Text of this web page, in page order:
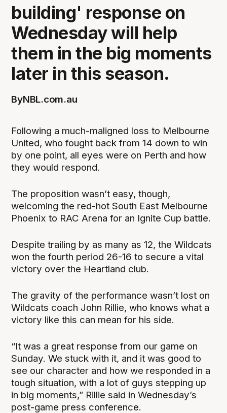
building' response on
Wednesday will help
them in the big moments
later in this season.
ByNBL.com.au
Following a much-maligned loss to Melbourne
United, who fought back from 14 down to win
by one point, all eyes were on Perth and how
they would respond.
The proposition wasn’t easy, though,
welcoming the red-hot South East Melbourne
Phoenix to RAC Arena for an Ignite Cup battle.
Despite trailing by as many as 12, the Wildcats
won the fourth period 26-16 to secure a vital
victory over the Heartland club.
The gravity of the performance wasn’t lost on
Wildcats coach John Rillie, who knows what a
victory like this can mean for his side.
“It was a great response from our game on
Sunday. We stuck with it, and it was good to
see our character and how we responded in a
tough situation, with a lot of guys stepping up
in big moments,” Rillie said in Wednesday’s
post-game press conference.